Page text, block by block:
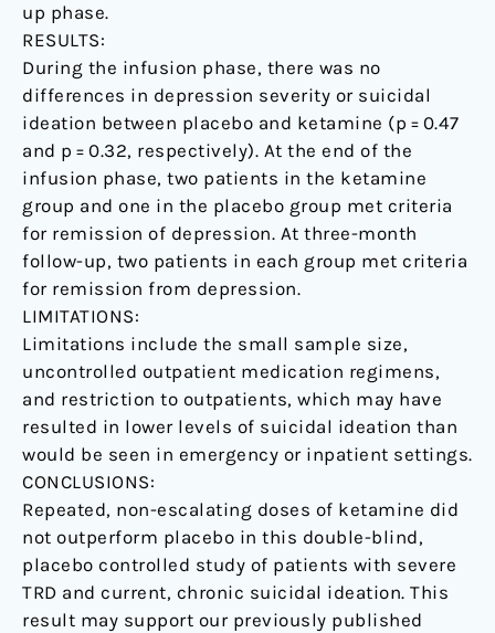
up phase.
RESULTS:
During the infusion phase, there was no
differences in depression severity or suicidal
ideation between placebo and ketamine (p = 0.47
and p = 0.32, respectively). At the end of the
infusion phase, two patients in the ketamine
group and one in the placebo group met criteria
for remission of depression. At three-month
follow-up, two patients in each group met criteria
for remission from depression.
LIMITATIONS:
Limitations include the small sample size,
uncontrolled outpatient medication regimens,
and restriction to outpatients, which may have
resulted in lower levels of suicidal ideation than
would be seen in emergency or inpatient settings.
CONCLUSIONS:
Repeated, non-escalating doses of ketamine did
not outperform placebo in this double-blind,
placebo controlled study of patients with severe
TRD and current, chronic suicidal ideation. This
result may support our previously published